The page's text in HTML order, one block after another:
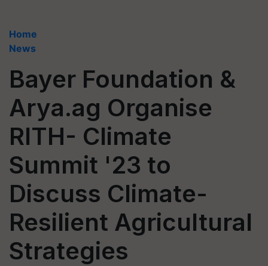
Home
News
Bayer Foundation &
Arya.ag Organise
RITH- Climate
Summit '23 to
Discuss Climate-
Resilient Agricultural
Strategies